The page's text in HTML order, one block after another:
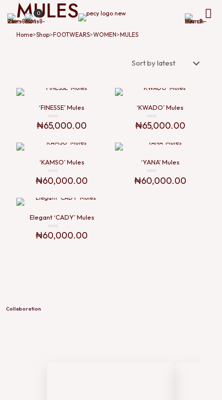
0
MULES
Home>Shop>FOOTWEARS>WOMEN>MULES
‘FINESSE’ Mules
Rated
0
5
₦65,000.00
‘KWADO’ Mules
Rated
0
₦65,000.00
‘KAMSO’ Mules
Rated
0
5
₦60,000.00
‘YANA’ Mules
Rated
0
₦60,000.00
Elegant ‘CADY’ Mules
Rated
0
₦60,000.00
Collaboration